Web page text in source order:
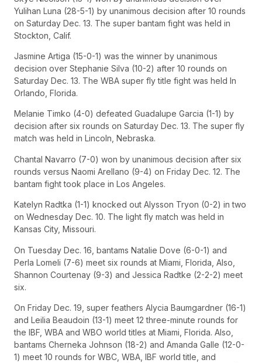
Yulihan Luna (28-5-1) by unanimous decision after 10 rounds
on Saturday Dec. 13. The super bantam fight was held in
Stockton, Calif.
Jasmine Artiga (15-0-1) was the winner by unanimous
decision over Stephanie Silva (10-2) after 10 rounds on
Saturday Dec. 13. The WBA super fly title fight was held In
Orlando, Florida.
Melanie Timko (4-0) defeated Guadalupe Garcia (1-1) by
decision after six rounds on Saturday Dec. 13. The super fly
match was held in Lincoln, Nebraska.
Chantal Navarro (7-0) won by unanimous decision after six
rounds versus Naomi Arellano (9-4) on Friday Dec. 12. The
bantam fight took place in Los Angeles.
Katelyn Radtka (1-1) knocked out Alysson Tryon (0-2) in two
on Wednesday Dec. 10. The light fly match was held in
Kansas City, Missouri.
On Tuesday Dec. 16, bantams Natalie Dove (6-0-1) and
Perla Lomeli (7-6) meet six rounds at Miami, Florida, Also,
Shannon Courtenay (9-3) and Jessica Radtke (2-2-2) meet
six.
On Friday Dec. 19, super feathers Alycia Baumgardner (16-1)
and Leilia Beaudoin (13-1) meet 12 three-minute rounds for
the IBF, WBA and WBO world titles at Miami, Florida. Also,
bantams Cherneka Johnson (18-2) and Amanda Galle (12-0-
1) meet 10 rounds for WBC, WBA, IBF world title, and